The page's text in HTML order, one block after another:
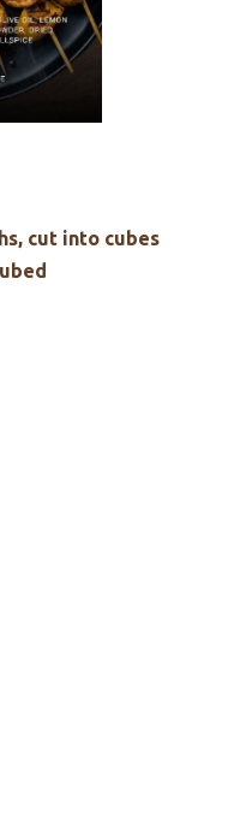
cut into cubes